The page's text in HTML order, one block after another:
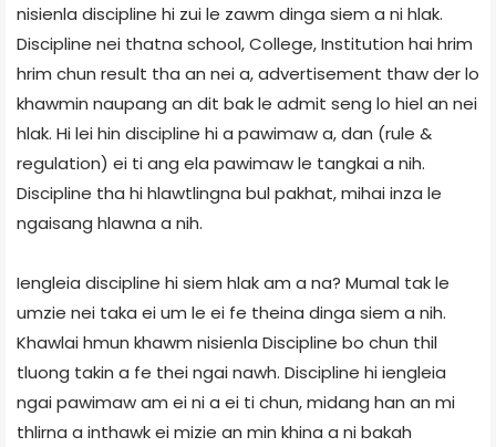
nisienla discipline hi zui le zawm dinga siem a ni hlak.
Discipline nei thatna school, College, Institution hai hrim
hrim chun result tha an nei a, advertisement thaw der lo
khawmin naupang an dit bak le admit seng lo hiel an nei
hlak. Hi lei hin discipline hi a pawimaw a, dan (rule &
regulation) ei ti ang ela pawimaw le tangkai a nih.
Discipline tha hi hlawtlingna bul pakhat, mihai inza le
ngaisang hlawna a nih.
Iengleia discipline hi siem hlak am a na? Mumal tak le
umzie nei taka ei um le ei fe theina dinga siem a nih.
Khawlai hmun khawm nisienla Discipline bo chun thil
tluong takin a fe thei ngai nawh. Discipline hi iengleia
ngai pawimaw am ei ni a ei ti chun, midang han an mi
thlirna a inthawk ei mizie an min khina a ni bakah